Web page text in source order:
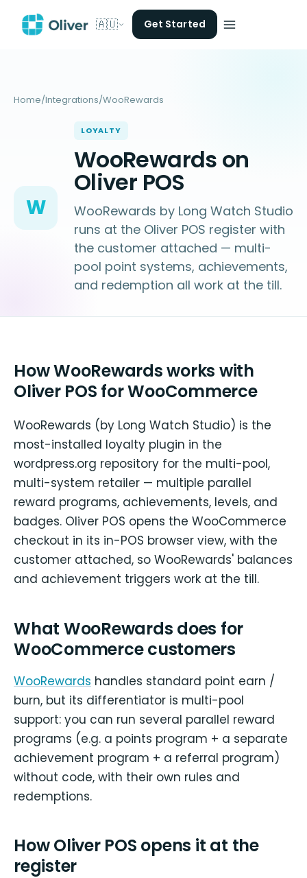
🇦🇺 Get Started
Home/Integrations/WooRewards
W
LOYALTY
WooRewards on
Oliver POS
WooRewards by Long Watch Studio
runs at the Oliver POS register with
the customer attached — multi-
pool point systems, achievements,
and redemption all work at the till.
How WooRewards works with
Oliver POS for WooCommerce
WooRewards (by Long Watch Studio) is the
most-installed loyalty plugin in the
wordpress.org repository for the multi-pool,
multi-system retailer — multiple parallel
reward programs, achievements, levels, and
badges. Oliver POS opens the WooCommerce
checkout in its in-POS browser view, with the
customer attached, so WooRewards' balances
and achievement triggers work at the till.
What WooRewards does for
WooCommerce customers
WooRewards handles standard point earn /
burn, but its differentiator is multi-pool
support: you can run several parallel reward
programs (e.g. a points program + a separate
achievement program + a referral program)
without code, with their own rules and
redemptions.
How Oliver POS opens it at the
register